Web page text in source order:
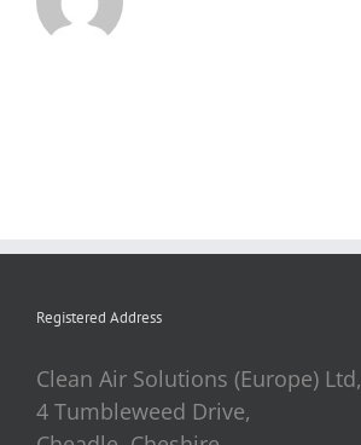
Registered Address
Clean Air Solutions (Europe) Ltd,
4 Tumbleweed Drive,